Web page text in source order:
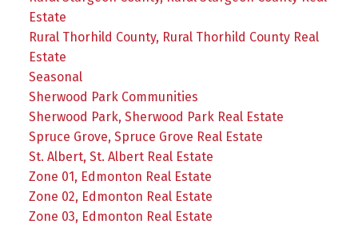
Estate
Rural Thorhild County, Rural Thorhild County Real
Estate
Seasonal
Sherwood Park Communities
Sherwood Park, Sherwood Park Real Estate
Spruce Grove, Spruce Grove Real Estate
St. Albert, St. Albert Real Estate
Zone 01, Edmonton Real Estate
Zone 02, Edmonton Real Estate
Zone 03, Edmonton Real Estate